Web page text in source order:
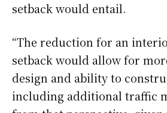
setback would entail.
“The reduction for an
setback would allow for
design and ability to
including additional traffic